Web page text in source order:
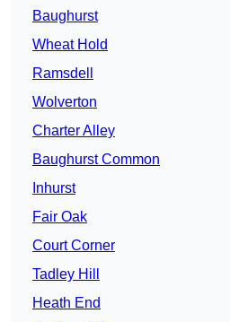
Baughurst
Wheat Hold
Ramsdell
Wolverton
Charter Alley
Baughurst Common
Inhurst
Fair Oak
Court Corner
Tadley Hill
Heath End